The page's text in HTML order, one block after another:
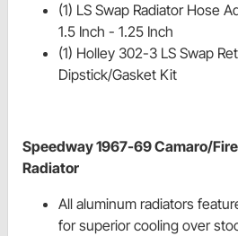
(1) LS Swap Radiator Hose
1.5 Inch - 1.25 Inch
(1) Holley 302-3 LS Swap
Dipstick/Gasket Kit
Speedway 1967-69 Camaro/
Radiator
All aluminum radiators
for superior cooling over